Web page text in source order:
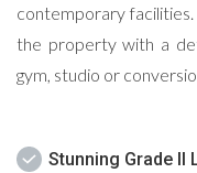
contemporary
the property with a
gym, studio or
Stunning Grade II